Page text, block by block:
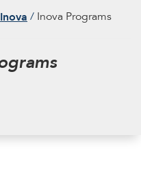
Inova Inova Programs